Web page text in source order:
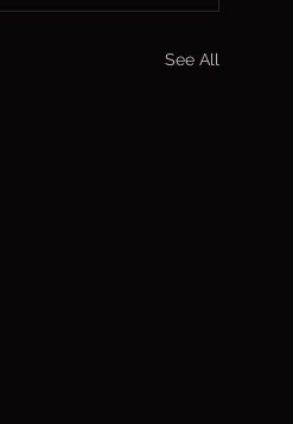
See All